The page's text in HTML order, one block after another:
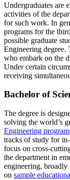
Undergraduates are
activities of the
for such work. In
programs for the
possible graduate
Engineering degree.
who embark on the
Under certain
receiving
Bachelor of
The degree is
solving the world’s
Engineering program
tracks of study for
focus on cross-
the department in
engineering,
on sample